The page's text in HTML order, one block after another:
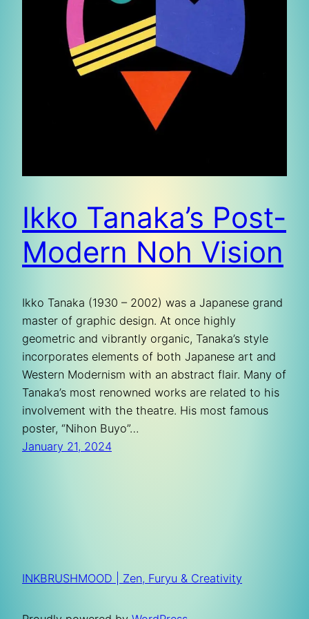
Ikko Tanaka’s Post-
Modern Noh Vision
Ikko Tanaka (1930 – 2002) was a Japanese grand
master of graphic design. At once highly
geometric and vibrantly organic, Tanaka’s style
incorporates elements of both Japanese art and
Western Modernism with an abstract flair. Many of
Tanaka’s most renowned works are related to his
involvement with the theatre. His most famous
poster, “Nihon Buyo”…
January 21, 2024
INKBRUSHMOOD | Zen, Furyu & Creativity